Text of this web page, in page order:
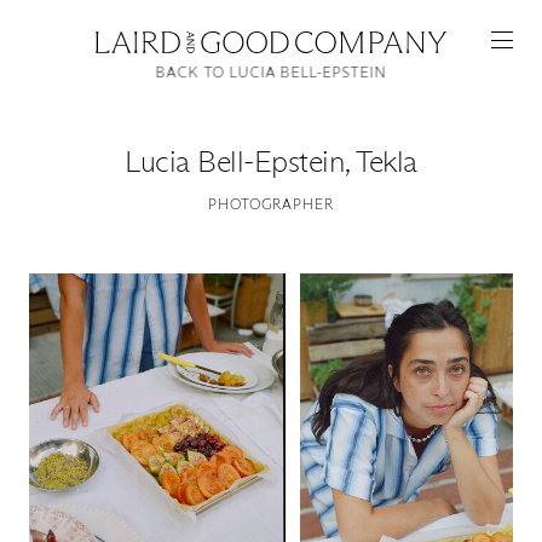
Featured
Artists
Good Production
Lucia Bell-Epstein,Tekla
PHOTOGRAPHER
BACK TO LUCIA BELL-EPSTEIN